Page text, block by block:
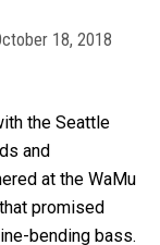
18, 2018
the Seattle
and
at the WaMu
promised
bending bass.